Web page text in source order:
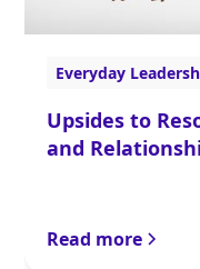
Everyday
Upsides to
and
Read more